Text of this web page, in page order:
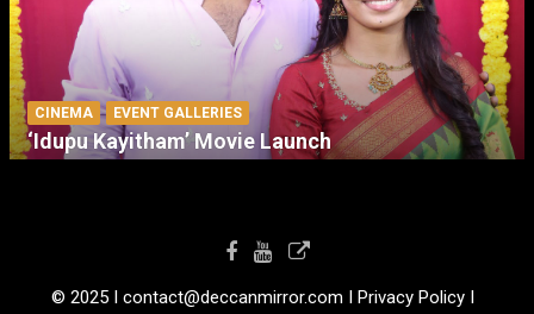
CINEMA EVENT GALLERIES
‘Idupu Kayitham’ Movie Launch
© 2025 I contact@deccanmirror.com I Privacy Policy I